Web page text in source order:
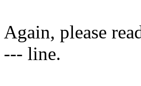
Again, please
--- line.